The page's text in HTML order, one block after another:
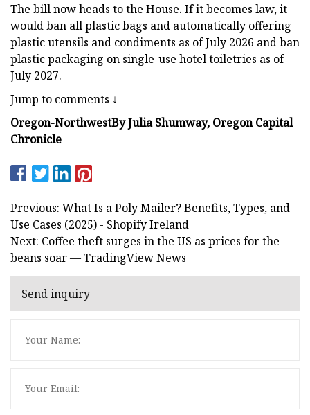
The bill now heads to the House. If it becomes law, it
would ban all plastic bags and automatically offering
plastic utensils and condiments as of July 2026 and ban
plastic packaging on single-use hotel toiletries as of
July 2027.
Jump to comments ↓
Oregon-NorthwestBy Julia Shumway, Oregon Capital
Chronicle
Previous: What Is a Poly Mailer? Benefits, Types, and
Use Cases (2025) - Shopify Ireland
Next: Coffee theft surges in the US as prices for the
beans soar — TradingView News
Send inquiry